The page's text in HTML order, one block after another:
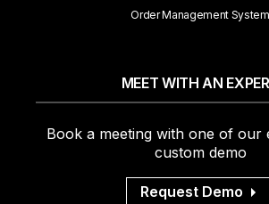
Order Management System
MEET WITH AN
Book a meeting with one of our
custom demo
Request Demo